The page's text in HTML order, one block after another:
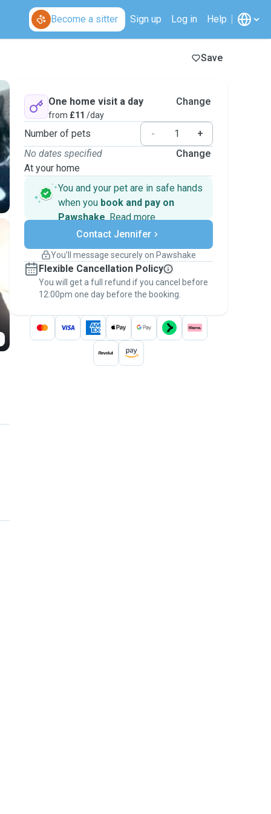
Become a sitter Sign up Log in Help
Save
One home visit a day
from £11 /day
Change
Number of pets -
+
No dates specified
At your home
Change
You and your pet are in safe hands
when you book and pay on
Pawshake. Read more
Secure payments
Support if plans change
Keep everything on Pawshake - from first
message, to payment - to stay covered by
thePawshake Guarantee.
Contact Jennifer
You’ll message securely on Pawshake
Flexible Cancellation Policy
You will get a full refund if you cancel before
12:00pm one day before the booking.